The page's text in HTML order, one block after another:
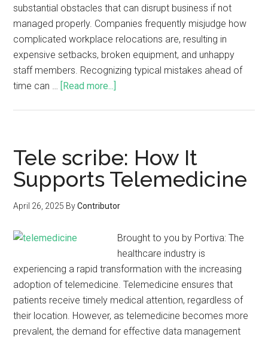
substantial obstacles that can disrupt business if not
managed properly. Companies frequently misjudge how
complicated workplace relocations are, resulting in
expensive setbacks, broken equipment, and unhappy
staff members. Recognizing typical mistakes ahead of
time can … [Read more...]
Tele scribe: How It
Supports Telemedicine
April 26, 2025 ByContributor
Brought to you by Portiva: The
healthcare industry is
experiencing a rapid transformation with the increasing
adoption of telemedicine. Telemedicine ensures that
patients receive timely medical attention, regardless of
their location. However, as telemedicine becomes more
prevalent, the demand for effective data management